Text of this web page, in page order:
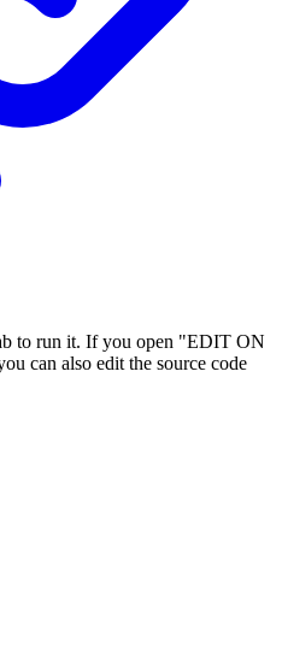
to run it. If you open "EDIT ON
can also edit the source code